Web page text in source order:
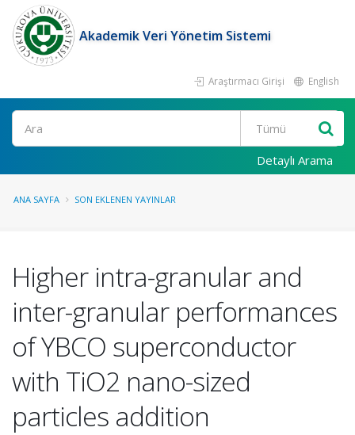
Akademik Veri Yönetim Sistemi
Araştırmacı Girişi English
Ara
Detaylı Arama
ANA SAYFA SON EKLENEN YAYINLAR
Higher intra-granular and
inter-granular performances
of YBCO superconductor
with TiO2 nano-sized
particles addition